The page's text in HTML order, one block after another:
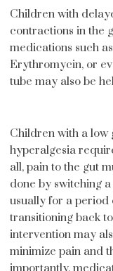
Children with
contractions in the
medications such
Erythromycin, or
tube may also be
Children with a low
hyperalgesia
all, pain to the gut
done by switching
usually for a period
transitioning back
intervention may
minimize pain and
importantly,